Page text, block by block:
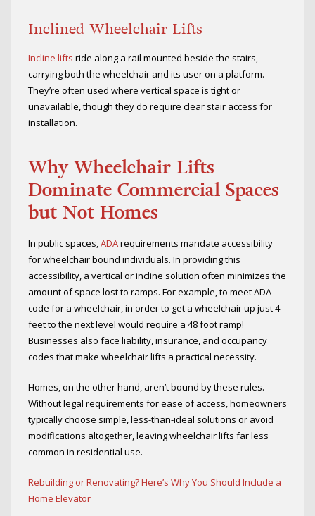
Inclined Wheelchair Lifts
Incline lifts ride along a rail mounted beside the stairs,
carrying both the wheelchair and its user on a platform.
They’re often used where vertical space is tight or
unavailable, though they do require clear stair access for
installation.
Why Wheelchair Lifts
Dominate Commercial Spaces
but Not Homes
In public spaces,ADArequirements mandate accessibility
for wheelchair bound individuals. In providing this
accessibility, a vertical or incline solution often minimizes the
amount of space lost to ramps. For example, to meet ADA
code for a wheelchair, in order to get a wheelchair up just 4
feet to the next level would require a 48 foot ramp!
Businesses also face liability, insurance, and occupancy
codes that make wheelchair lifts a practical necessity.
Homes, on the other hand, aren’t bound by these rules.
Without legal requirements for ease of access, homeowners
typically choose simple, less-than-ideal solutions or avoid
modifications altogether, leaving wheelchair lifts far less
common in residential use.
Rebuilding or Renovating? Here’s Why You Should Include a
Home Elevator